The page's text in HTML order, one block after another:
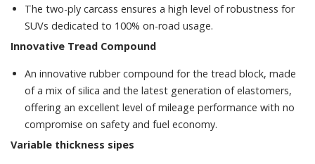
The two-ply carcass ensures a high level of robustness for
SUVs dedicated to 100% on-road usage.
Innovative Tread Compound
An innovative rubber compound for the tread block, made
of a mix of silica and the latest generation of elastomers,
offering an excellent level of mileage performance with no
compromise on safety and fuel economy.
Variable thickness sipes